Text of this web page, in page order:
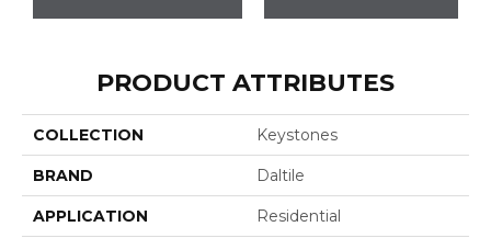
PRODUCT ATTRIBUTES
COLLECTION Keystones
BRAND Daltile
APPLICATION Residential